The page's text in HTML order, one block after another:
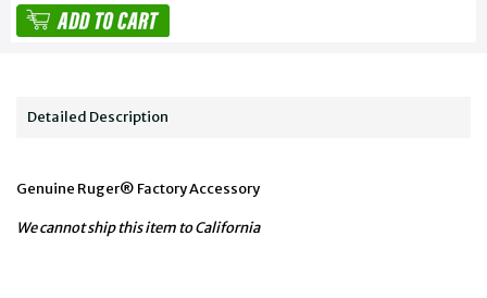
Detailed Description
Genuine Ruger® Factory Accessory
We cannot ship this item to California